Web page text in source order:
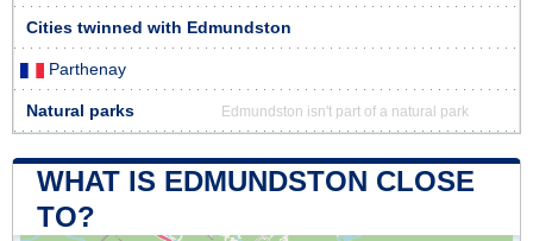
Cities twinned with Edmundston
Parthenay
Natural parks Edmundston isn't part of a natural park
WHAT IS EDMUNDSTON CLOSE
TO?